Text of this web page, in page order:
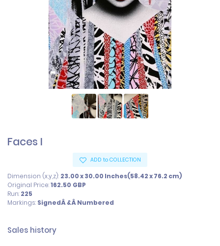
Faces I
ADD to COLLECTION
Dimension (x,y,z): 23.00 x 30.00 Inches(58.42 x 76.2 cm)
Original Price:162.50 GBP
Run: 225
Markings: SignedÂ &Â Numbered
Sales history